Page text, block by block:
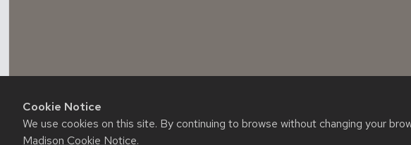
Cookie Notice
We use cookies on this site. By continuing to browse without changing your
Madison Cookie Notice.